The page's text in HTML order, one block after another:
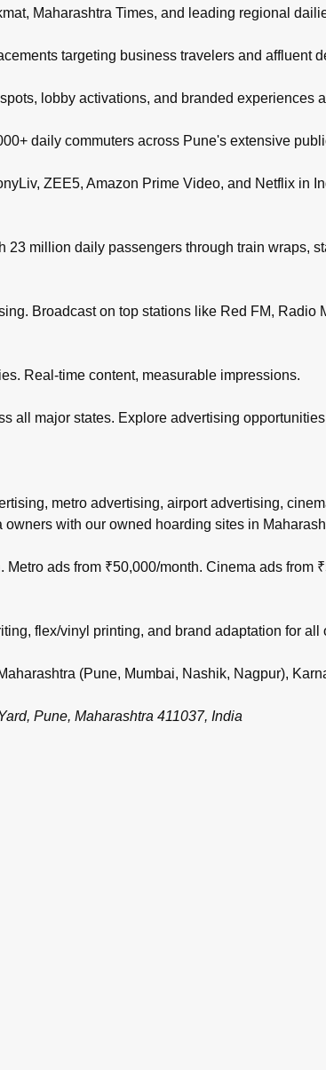
Maharashtra Times, and leading regional
targeting business travelers and affluent
lobby activations, and branded experiences
daily commuters across Pune's extensive
ZEE5, Amazon Prime Video, and Netflix in
million daily passengers through train wraps,
Broadcast on top stations like Red FM,
Real-time content, measurable impressions.
all major states. Explore advertising
metro advertising, airport advertising,
with our owned hoarding sites in
ads from ₹50,000/month. Cinema ads
flex/vinyl printing, and brand adaptation for
(Pune, Mumbai, Nashik, Nagpur),
Pune, Maharashtra 411037, India